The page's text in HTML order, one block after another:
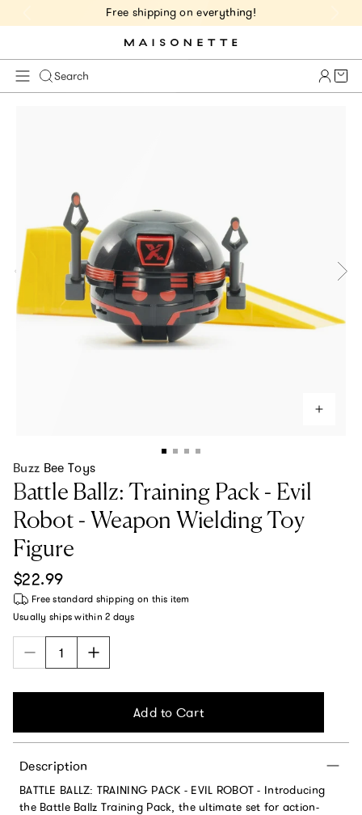
Free shipping on everything!
Search Cart
Buzz Bee Toys
Battle Ballz: Training Pack - Evil
Robot - Weapon Wielding Toy
Figure
Regular price
$22.99
Free standard shipping on this item
Usually ships within 2 days
Add to Cart
Description
BATTLE BALLZ: TRAINING PACK - EVIL ROBOT - Introducing
the Battle Ballz Training Pack, the ultimate set for action-